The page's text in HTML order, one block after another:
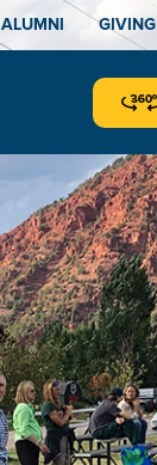
ALUMNI GIVING